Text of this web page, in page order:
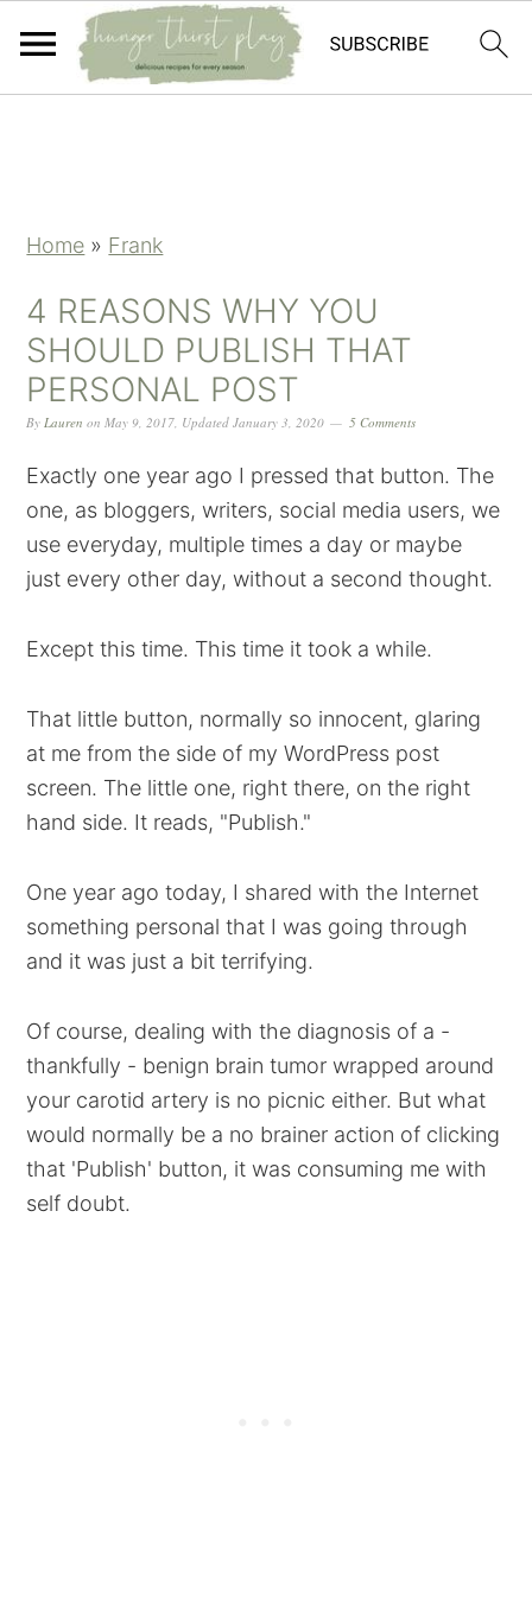
Home » Frank
4 REASONS WHY YOU
SHOULD PUBLISH THAT
PERSONAL POST
ByLauren onMay 9, 2017, UpdatedJanuary 3, 2020 5 Comments
Exactly one year ago I pressed that button. The
one, as bloggers, writers, social media users, we
use everyday, multiple times a day or maybe
just every other day, without a second thought.
Except this time. This time it took a while.
That little button, normally so innocent, glaring
at me from the side of my WordPress post
screen. The little one, right there, on the right
hand side. It reads, "Publish."
One year ago today, I shared with the Internet
something personal that I was going through
and it was just a bit terrifying.
Of course, dealing with the diagnosis of a -
thankfully - benign brain tumor wrapped around
your carotid artery is no picnic either. But what
would normally be a no brainer action of clicking
that 'Publish' button, it was consuming me with
self doubt.